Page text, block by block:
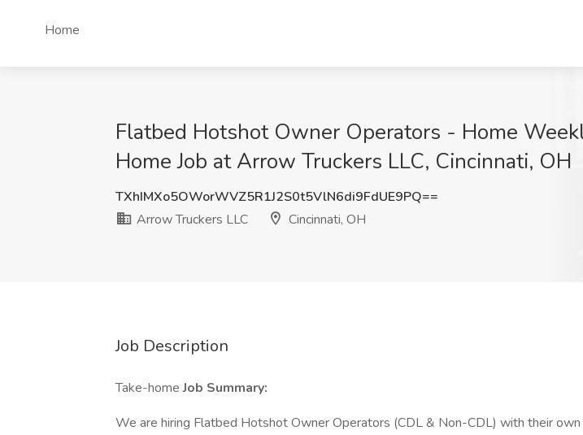
Home
Flatbed Hotshot Owner Operators - Home
Home Job at Arrow Truckers LLC, Cincinnati, OH
TXhIMXo5OWorWVZ5R1J2S0t5VlN6di9FdUE9PQ==
Arrow Truckers LLC
Cincinnati, OH
Job Description
Take-homeJob Summary:
We are hiring Flatbed Hotshot Owner Operators (CDL & Non-CDL) with their own